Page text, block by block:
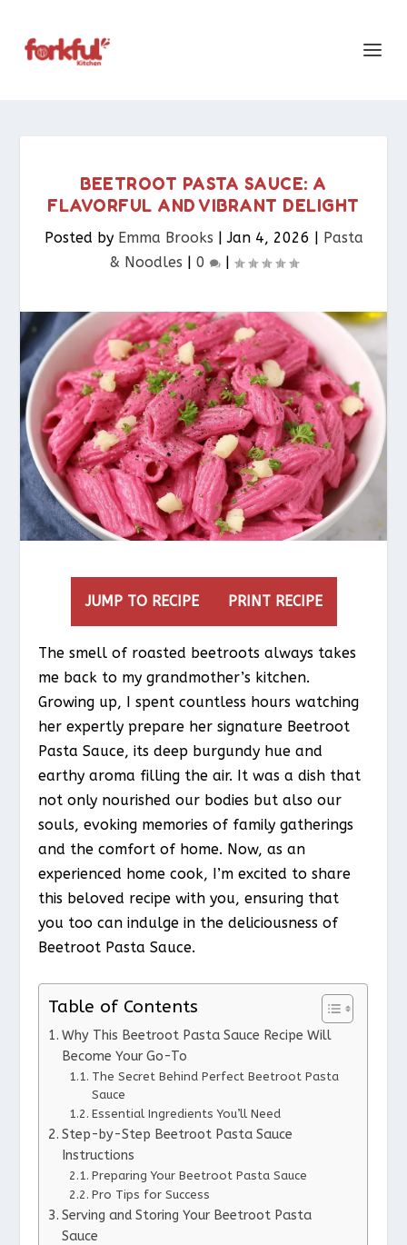
BEETROOT PASTA SAUCE: A
FLAVORFUL AND VIBRANT DELIGHT
Posted by Emma Brooks |Jan 4, 2026 | Pasta
& Noodles​ | 0 |
JUMP TO RECIPE PRINT RECIPE
The smell of roasted beetroots always takes
me back to my grandmother’s kitchen.
Growing up, I spent countless hours watching
her expertly prepare her signature Beetroot
Pasta Sauce, its deep burgundy hue and
earthy aroma filling the air. It was a dish that
not only nourished our bodies but also our
souls, evoking memories of family gatherings
and the comfort of home. Now, as an
experienced home cook, I’m excited to share
this beloved recipe with you, ensuring that
you too can indulge in the deliciousness of
Beetroot Pasta Sauce.
Table of Contents
Why This Beetroot Pasta Sauce Recipe Will
Become Your Go-To
The Secret Behind Perfect Beetroot Pasta
Sauce
Essential Ingredients You’ll Need
Step-by-Step Beetroot Pasta Sauce
Instructions
Preparing Your Beetroot Pasta Sauce
Pro Tips for Success
Serving and Storing Your Beetroot Pasta
Sauce